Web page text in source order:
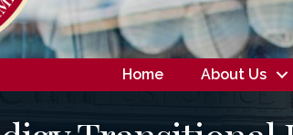
Home About Us